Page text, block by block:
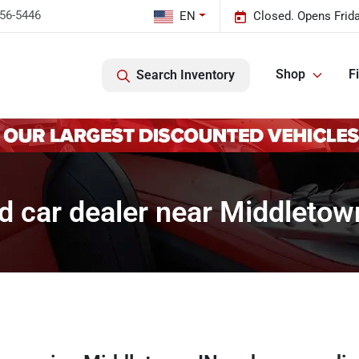
5446 Closed. Opens
EN
Search Inventory Shop
car dealer near